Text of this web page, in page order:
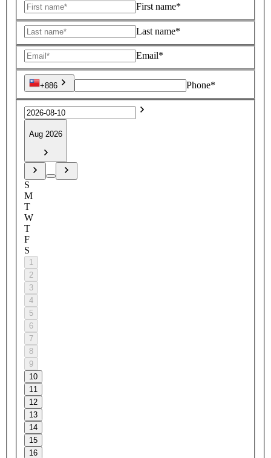
First name*
Last name*
Email*
+886 Phone*
Aug 2026
S
M
T
W
T
F
S
1
2
3
4
5
6
7
8
9
10
11
12
13
14
15
16